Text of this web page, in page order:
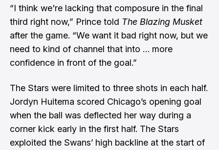
“I think we're lacking that composure in the final
third right now,” Prince told The Blazing Musket
after the game. “We want it bad right now, but we
need to kind of channel that into … more
confidence in front of the goal.”
The Stars were limited to three shots in each half.
Jordyn Huitema scored Chicago’s opening goal
when the ball was deflected her way during a
corner kick early in the first half. The Stars
exploited the Swans’ high backline at the start of